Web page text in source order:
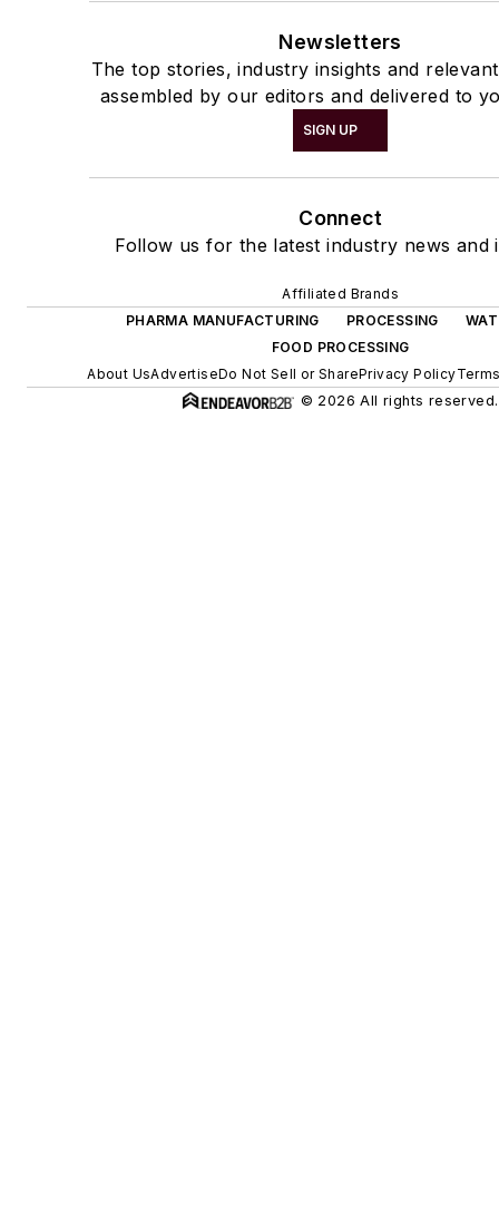
Newsletters
The top stories, industry insights and
assembled by our editors and delivered to
SIGN UP
Connect
Follow us for the latest industry news and
Affiliated Brands
PHARMA MANUFACTURING
PROCESSING
FOOD PROCESSING
About UsAdvertiseDo Not Sell or SharePrivacy Policy
© 2026 All rights reserved.